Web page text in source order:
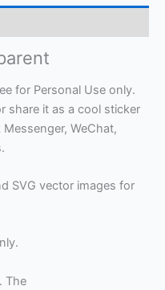
for Personal Use only.
share it as a cool sticker
WeChat,
SVG vector images for
The